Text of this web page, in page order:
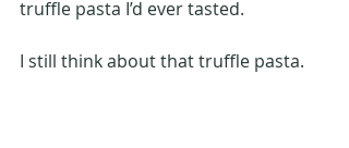
truffle pasta I’d ever tasted.
I still think about that truffle pasta.